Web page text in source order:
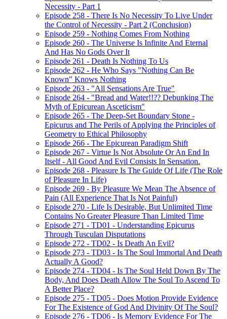
Necessity - Part 1
Episode 258 - There Is No Necessity To Live Under
the Control of Necessity - Part 2 (Conclusion)
Episode 259 - Nothing Comes From Nothing
Episode 260 - The Universe Is Infinite And Eternal
And Has No Gods Over It
Episode 261 - Death Is Nothing To Us
Episode 262 - He Who Says "Nothing Can Be
Known" Knows Nothing
Episode 263 - "All Sensations Are True"
Episode 264 - "Bread and Water!!?? Debunking The
Myth of Epicurean Asceticism"
Episode 265 - The Deep-Set Boundary Stone -
Epicurus and The Perils of Applying the Principles of
Geometry to Ethical Philosophy
Episode 266 - The Epicurean Paradigm Shift
Episode 267 - Virtue Is Not Absolute Or An End In
Itself - All Good And Evil Consists In Sensation.
Episode 268 - Pleasure Is The Guide Of Life (The Role
of Pleasure In Life)
Episode 269 - By Pleasure We Mean The Absence of
Pain (All Experience That Is Not Painful)
Episode 270 - Life Is Desirable, But Unlimited Time
Contains No Greater Pleasure Than Limited Time
Episode 271 - TD01 - Understanding Epicurus
Through Tusculan Disputations
Episode 272 - TD02 - Is Death An Evil?
Episode 273 - TD03 - Is The Soul Immortal And Death
Actually A Good?
Episode 274 - TD04 - Is The Soul Held Down By The
Body, And Does Death Allow The Soul To Ascend To
A Better Place?
Episode 275 - TD05 - Does Motion Provide Evidence
For The Existence of God And Divinity Of The Soul?
Episode 276 - TD06 - Is Memory Evidence For The